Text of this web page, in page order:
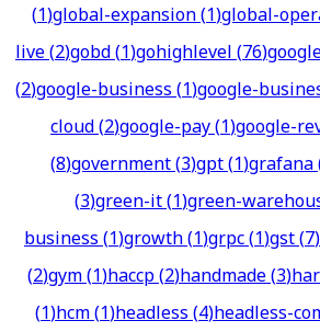
(1)global-expansion(1)global-
live(2)gobd(1)gohighlevel(76)
(2)google-business(1)google-
cloud(2)google-pay(1)google-
(8)government(3)gpt(1)grafana
(3)green-it(1)green-
business(1)growth(1)grpc(1)gst(7)
(2)gym(1)haccp(2)handmade(3)
(1)hcm(1)headless(4)headless-